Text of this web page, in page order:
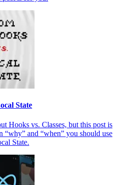
State
Hooks vs. Classes, but this post is
“why” and “when” you should use
State.